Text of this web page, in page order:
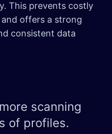
This prevents costly
offers a strong
consistent data
scanning
of profiles.